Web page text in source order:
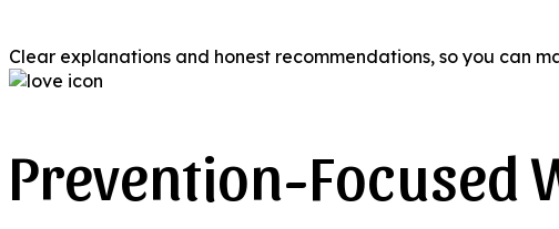
Clear explanations and honest recommendations, so you can
Prevention-Focused